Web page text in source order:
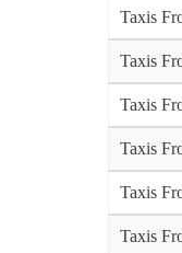
Taxis
Taxis
Taxis
Taxis
Taxis
Taxis